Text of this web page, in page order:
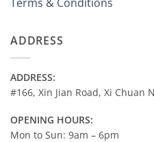
ADDRESS
ADDRESS:
#166, Xin Jian Road, Xi Chuan
OPENING HOURS:
Mon to Sun: 9am – 6pm